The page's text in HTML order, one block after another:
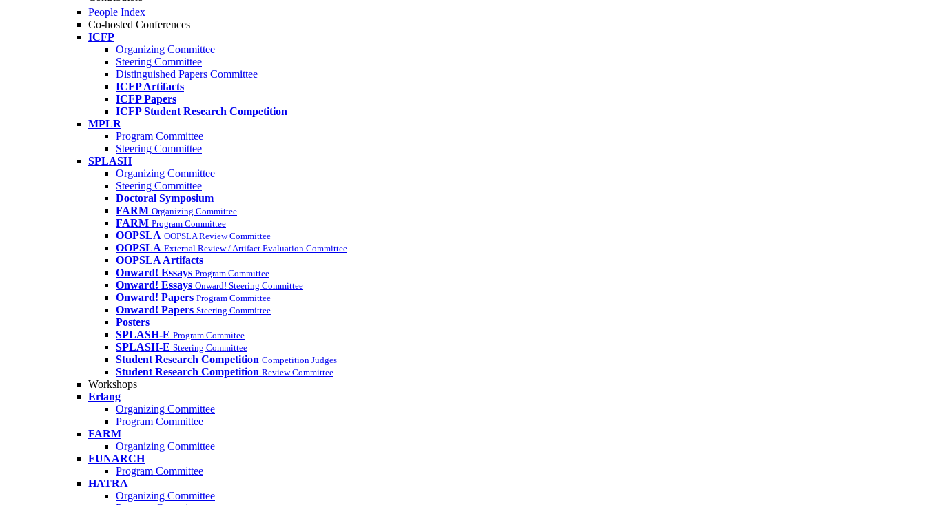
People Index
Co-hosted Conferences
ICFP
Organizing Committee
Steering Committee
Distinguished Papers Committee
ICFP Artifacts
ICFP Papers
ICFP Student Research Competition
MPLR
Program Committee
Steering Committee
SPLASH
Organizing Committee
Steering Committee
Doctoral Symposium
FARM Organizing Committee
FARM Program Committee
OOPSLA OOPSLA Review Committee
OOPSLA External Review / Artifact Evaluation Committee
OOPSLA Artifacts
Onward! Essays Program Committee
Onward! Essays Onward! Steering Committee
Onward! Papers Program Committee
Onward! Papers Steering Committee
Posters
SPLASH-E Program Commitee
SPLASH-E Steering Committee
Student Research Competition Competition Judges
Student Research Competition Review Committee
Workshops
Erlang
Organizing Committee
Program Committee
FARM
Organizing Committee
FUNARCH
Program Committee
HATRA
Organizing Committee